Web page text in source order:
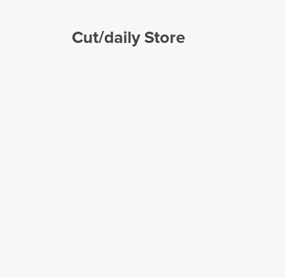
Cut/daily Store